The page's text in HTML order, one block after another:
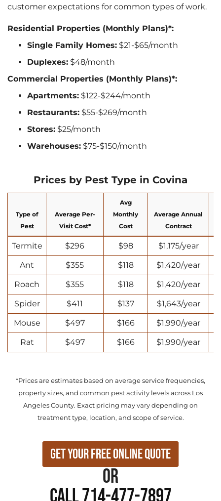
customer expectations for common types of work.
Residential Properties (Monthly Plans)*:
Single Family Homes: $21-$65/month
Duplexes: $48/month
Commercial Properties (Monthly Plans)*:
Apartments: $122-$244/month
Restaurants: $55-$269/month
Stores: $25/month
Warehouses: $75-$150/month
Prices by Pest Type in Covina
Type of
Pest
Average Per-
Visit Cost*
Avg
Monthly
Cost
Average Annual
Contract
Termite $296 $98 $1,175/year
Ant $355 $118 $1,420/year
Roach $355 $118 $1,420/year
Spider $411 $137 $1,643/year
Mouse $497 $166 $1,990/year
Rat $497 $166 $1,990/year
*Prices are estimates based on average service frequencies,
property sizes, and common pest activity levels across Los
Angeles County. Exact pricing may vary depending on
treatment type, location, and scope of service.
Get Your Free Online Quote
or